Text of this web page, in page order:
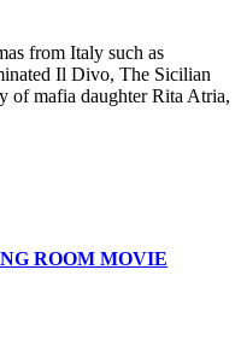
from Italy such as
Il Divo, The Sicilian
of mafia daughter Rita Atria,
ROOM MOVIE